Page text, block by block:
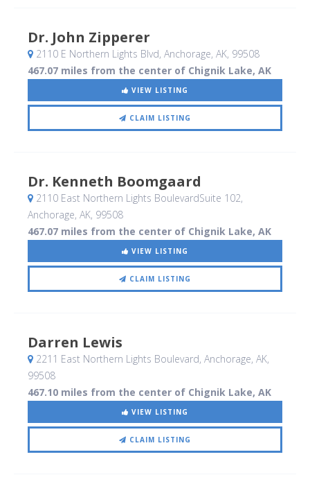
Dr. John Zipperer
2110 E Northern Lights Blvd, Anchorage, AK, 99508
467.07 miles from the center of Chignik Lake, AK
VIEW LISTING
CLAIM LISTING
Dr. Kenneth Boomgaard
2110 East Northern Lights BoulevardSuite 102,
Anchorage, AK, 99508
467.07 miles from the center of Chignik Lake, AK
VIEW LISTING
CLAIM LISTING
Darren Lewis
2211 East Northern Lights Boulevard, Anchorage, AK,
99508
467.10 miles from the center of Chignik Lake, AK
VIEW LISTING
CLAIM LISTING